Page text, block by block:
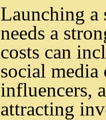
Launching a
needs a
costs can
social
influencers,
attracting